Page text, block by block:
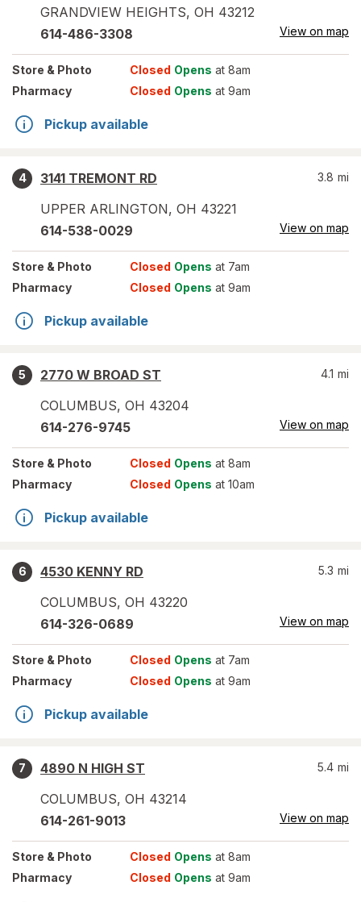
GRANDVIEW HEIGHTS, OH 43212
614-486-3308 View on map
Store & Photo Closed Opens at 8am
Pharmacy
Closed Opens at 9am
Pickup available
4
3141 TREMONT RD
UPPER ARLINGTON, OH 43221
3.8 mi
614-538-0029 View on map
Store & Photo Closed Opens at 7am
Pharmacy
Closed Opens at 9am
Pickup available
5
2770 W BROAD ST
COLUMBUS, OH 43204
4.1 mi
614-276-9745 View on map
Store & Photo Closed Opens at 8am
Pharmacy
Closed Opens at 10am
Pickup available
6
4530 KENNY RD
COLUMBUS, OH 43220
5.3 mi
614-326-0689 View on map
Store & Photo Closed Opens at 7am
Pharmacy
Closed Opens at 9am
Pickup available
7
4890 N HIGH ST
COLUMBUS, OH 43214
5.4 mi
614-261-9013 View on map
Store & Photo Closed Opens at 8am
Pharmacy
Closed Opens at 9am